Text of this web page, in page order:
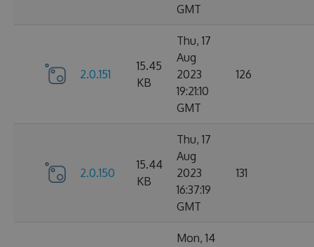
GMT
2.0.151
15.45
KB
Thu, 17
Aug
2023
19:21:10
GMT
126
2.0.150
15.44
KB
Thu, 17
Aug
2023
16:37:19
GMT
131
Mon, 14